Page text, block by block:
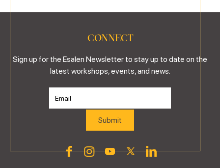
CONNECT
Sign up for the Esalen Newsletter to stay up to date on the
latest workshops, events, and news.